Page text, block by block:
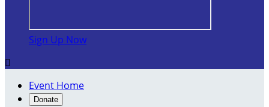
Sign Up Now

Event Home
Donate